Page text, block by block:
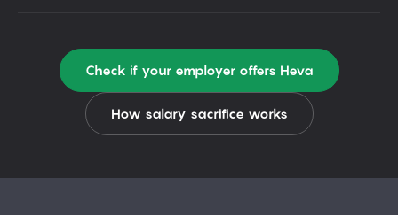
Check if your employer offers Heva
How salary sacrifice works